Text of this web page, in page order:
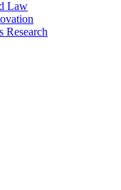
Law
Research